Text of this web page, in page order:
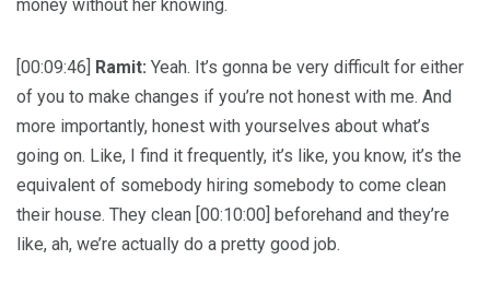
money without her knowing.
[00:09:46] Ramit: Yeah. It’s gonna be very difficult for either
of you to make changes if you’re not honest with me. And
more importantly, honest with yourselves about what’s
going on. Like, I find it frequently, it’s like, you know, it’s the
equivalent of somebody hiring somebody to come clean
their house. They clean [00:10:00] beforehand and they’re
like, ah, we’re actually do a pretty good job.